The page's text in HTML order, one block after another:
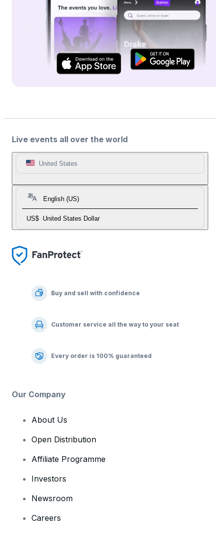
Live events all over the world
United States
English (US)
US$ United States Dollar
Buy and sell with confidence
Customer service all the way to your seat
Every order is 100% guaranteed
Our Company
About Us
Open Distribution
Affiliate Programme
Investors
Newsroom
Careers